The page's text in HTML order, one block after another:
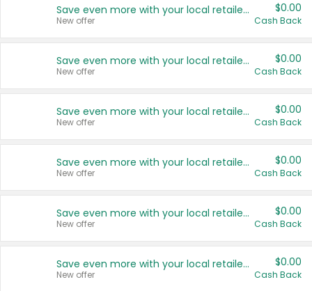
Save even more with your local retailers
New offer
$0.00
Cash Back
Save even more with your local retailers
New offer
$0.00
Cash Back
Save even more with your local retailers
New offer
$0.00
Cash Back
Save even more with your local retailers
New offer
$0.00
Cash Back
Save even more with your local retailers
New offer
$0.00
Cash Back
Save even more with your local retailers
New offer
$0.00
Cash Back